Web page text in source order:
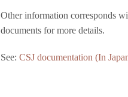
Other information corresponds
documents for more details.
See: CSJ documentation (In